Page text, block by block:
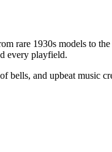
rare 1930s models to
every playfield.
bells, and upbeat music